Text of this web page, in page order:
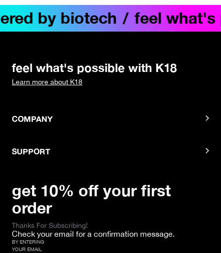
by biotech / feel what's
feel what's possible with K18
Learn more about K18
COMPANY
SUPPORT
get 10% off your first
order
Thanks For Subscribing!
Check your email for a confirmation message.
BY ENTERING
YOUR EMAIL